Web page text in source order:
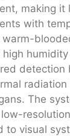
making it
with
high
detection
The
to visual